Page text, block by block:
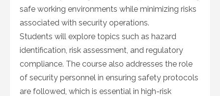
safe working environments while minimizing risks
associated with security operations.
Students will explore topics such as hazard
identification, risk assessment, and regulatory
compliance. The course also addresses the role
of security personnel in ensuring safety protocols
are followed, which is essential in high-risk